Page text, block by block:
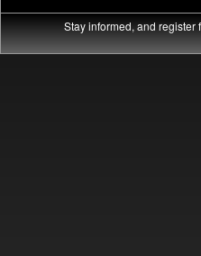
Stay informed, and register